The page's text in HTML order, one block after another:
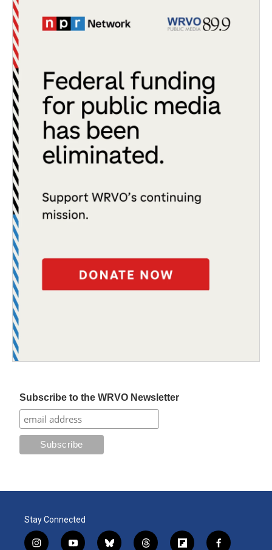
Subscribe to the WRVO Newsletter
Stay Connected